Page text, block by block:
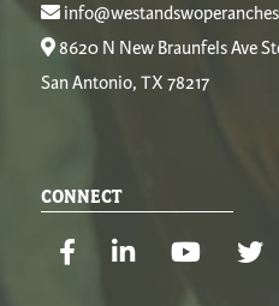
8620 N New Braunfels Ave
San Antonio, TX 78217
CONNECT
Facebook
LinkedinYoutube